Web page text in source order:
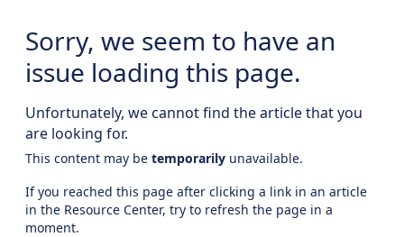
Sorry, we seem to have an
issue loading this page.
Unfortunately, we cannot find the article that you
are looking for.
This content may be temporarily unavailable.
If you reached this page after clicking a link in an article
in the Resource Center, try to refresh the page in a
moment.